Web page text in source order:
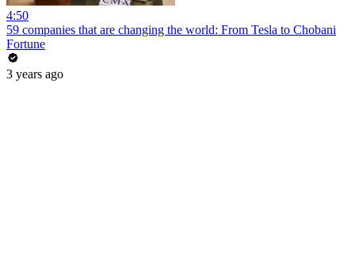
4:50
59 companies that are changing the world: From Tesla to Chobani
Fortune
3 years ago